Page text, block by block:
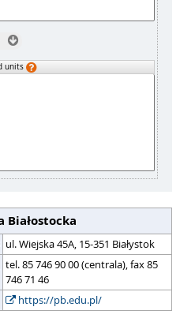
units
Białostocka
ul. Wiejska 45A, 15-351 Białystok
tel. 85 746 90 00 (centrala), fax 85
746 71 46
https://pb.edu.pl/